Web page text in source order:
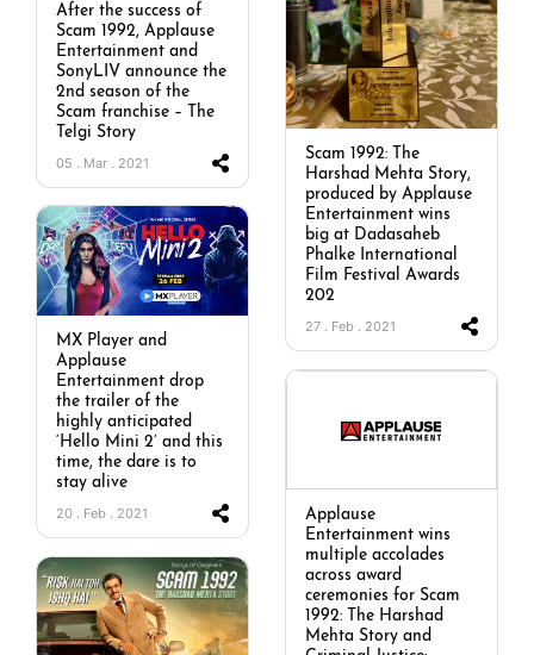
After the success of
Scam 1992, Applause
Entertainment and
SonyLIV announce the
2nd season of the
Scam franchise – The
Telgi Story
05 . Mar . 2021
Scam 1992: The
Harshad Mehta Story,
produced by Applause
Entertainment wins
big at Dadasaheb
Phalke International
Film Festival Awards
202
27 . Feb . 2021
MX Player and
Applause
Entertainment drop
the trailer of the
highly anticipated
‘Hello Mini 2’ and this
time, the dare is to
stay alive
20 . Feb . 2021
Applause
Entertainment wins
multiple accolades
across award
ceremonies for Scam
1992: The Harshad
Mehta Story and